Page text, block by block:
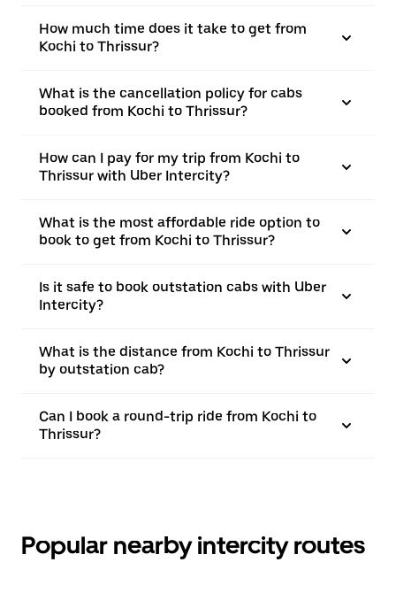
How much time does it take to get from
Kochi to Thrissur?
What is the cancellation policy for cabs
booked from Kochi to Thrissur?
How can I pay for my trip from Kochi to
Thrissur with Uber Intercity?
What is the most affordable ride option to
book to get from Kochi to Thrissur?
Is it safe to book outstation cabs with Uber
Intercity?
What is the distance from Kochi to Thrissur
by outstation cab?
Can I book a round-trip ride from Kochi to
Thrissur?
Popular nearby intercity routes